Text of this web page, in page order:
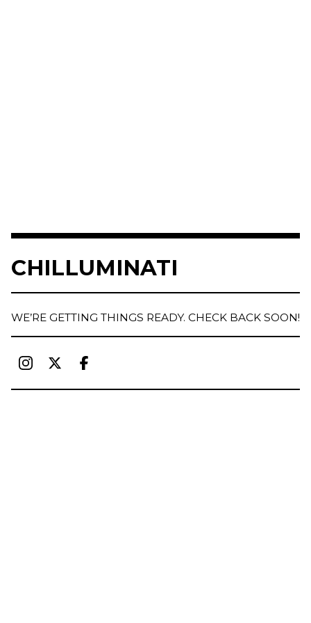
CHILLUMINATI
WE’RE GETTING THINGS READY. CHECK BACK SOON!